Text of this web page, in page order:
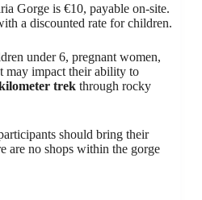
Gorge is €10, payable on-site.
a discounted rate for children.
under 6, pregnant women,
may impact their ability to
trek through rocky
should bring their
are no shops within the gorge